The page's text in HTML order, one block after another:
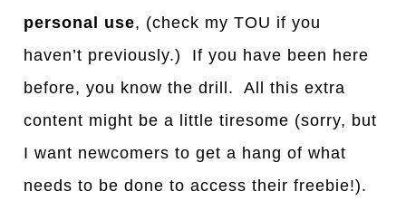
personal use, (check my TOU if you
haven’t previously.) If you have been here
before, you know the drill. All this extra
content might be a little tiresome (sorry, but
I want newcomers to get a hang of what
needs to be done to access their freebie!).